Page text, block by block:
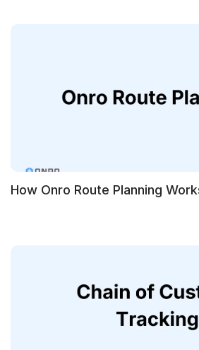
How Onro Route Planning